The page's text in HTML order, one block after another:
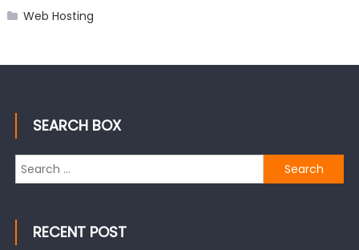
Web Hosting
SEARCH BOX
Search
for:
RECENT POST